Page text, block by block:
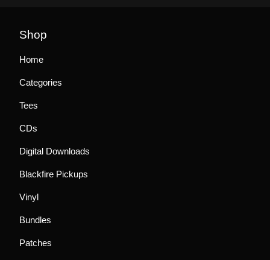
Shop
Home
Categories
Tees
CDs
Digital Downloads
Blackfire Pickups
Vinyl
Bundles
Patches